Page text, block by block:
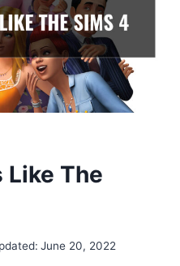
Like The
June 20, 2022